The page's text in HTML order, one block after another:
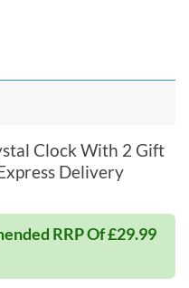
Clock With 2 Gift
Delivery
RRP Of £29.99